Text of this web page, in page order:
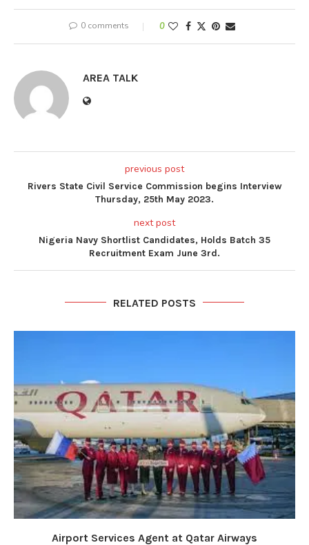
0 comments 0
AREA TALK
previous post
Rivers State Civil Service Commission begins Interview
Thursday, 25th May 2023.
next post
Nigeria Navy Shortlist Candidates, Holds Batch 35
Recruitment Exam June 3rd.
RELATED POSTS
Airport Services Agent at Qatar Airways